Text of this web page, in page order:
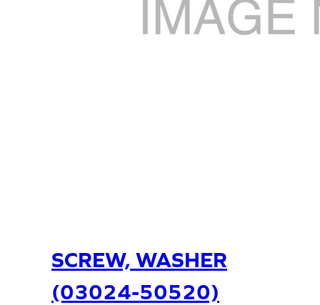
SCREW, WASHER
(03024-50520)